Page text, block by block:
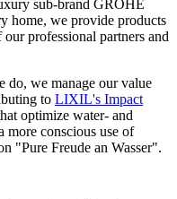
sub-brand GROHE
home, we provide products
professional partners and
do, we manage our value
to LIXIL's Impact
optimize water- and
more conscious use of
"Pure Freude an Wasser".